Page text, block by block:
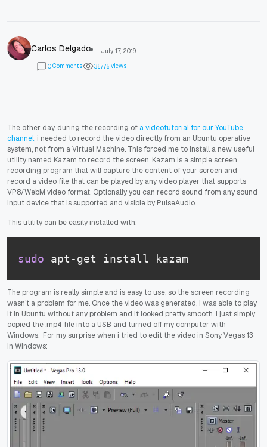
Carlos Delgado
July 17, 2019
0 Comments 35775 views
The other day, during the recording of a videotutorial for our YouTube
channel, i needed to record the video directly from an Ubuntu operative
system, not from a Virtual Machine. This forced me to install a new useful
utility named Kazam to record the screen. Kazam is a simple screen
recording program that will capture the content of your screen and
record a video file that can be played by any video player that supports
VP8/WebM video format. Optionally you can record sound from any sound
input device that is supported and visible by PulseAudio.
This utility can be easily installed with:
sudo apt-get install kazam
The program is really simple and is easy to use, so the screen recording
wasn't a problem for me. Once the video was generated, i was able to play
it in Ubuntu without any problem and it looked pretty smooth. I just simply
copied the .mp4 file into a USB and turned off my computer with
Windows. For my surprise when i tried to edit the video in Sony Vegas 13
in Windows: